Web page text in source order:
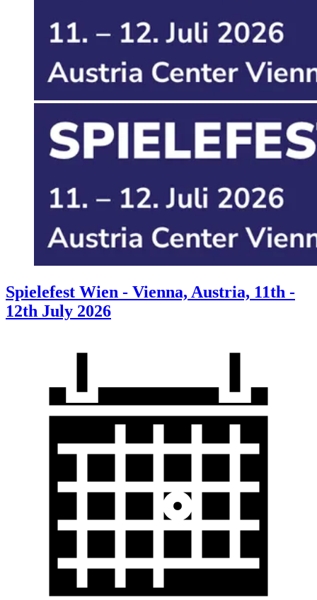
Reviews Writers
Theme
Spielefest Wien - Vienna, Austria, 11th -
12th July 2026